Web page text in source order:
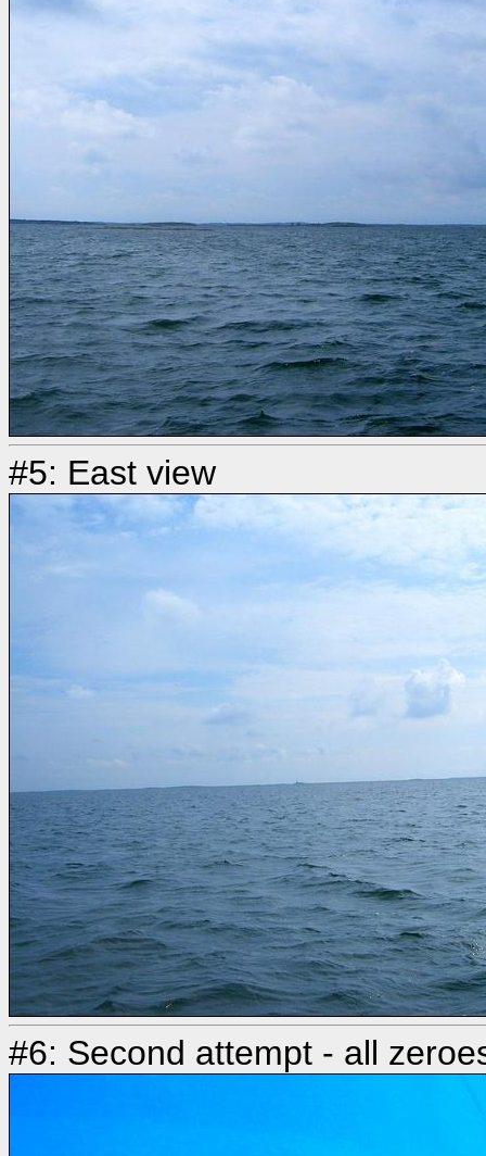
#5: East view
#6: Second attempt - all